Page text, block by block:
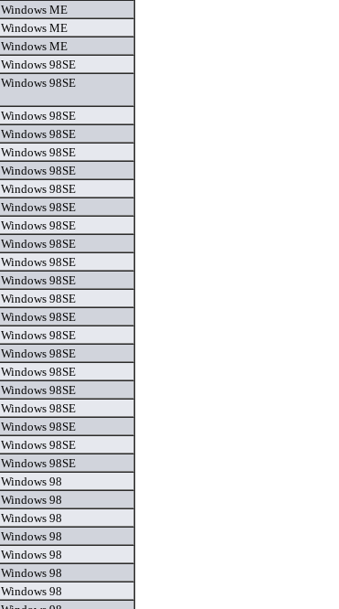
Windows ME
Windows ME
Windows ME
Windows 98SE
Windows 98SE
Windows 98SE
Windows 98SE
Windows 98SE
Windows 98SE
Windows 98SE
Windows 98SE
Windows 98SE
Windows 98SE
Windows 98SE
Windows 98SE
Windows 98SE
Windows 98SE
Windows 98SE
Windows 98SE
Windows 98SE
Windows 98SE
Windows 98SE
Windows 98SE
Windows 98SE
Windows 98SE
Windows 98
Windows 98
Windows 98
Windows 98
Windows 98
Windows 98
Windows 98